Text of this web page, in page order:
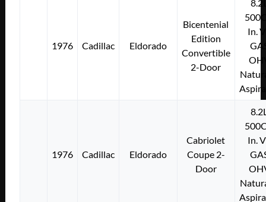
1976 Cadillac Eldorado
Bicentenial
Edition
Convertible
2-Door
In.
1976 Cadillac Eldorado
Cabriolet
Coupe 2-
Door
In.